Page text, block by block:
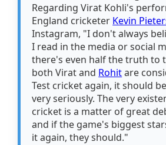
Regarding Virat Kohli's
England cricketer Kevin
Instagram, "I don't always
I read in the media or social
there's even half the truth to
both Virat and Rohitare
Test cricket again, it should
very seriously. The very
cricket is a matter of great
and if the game's biggest
it again, they should."